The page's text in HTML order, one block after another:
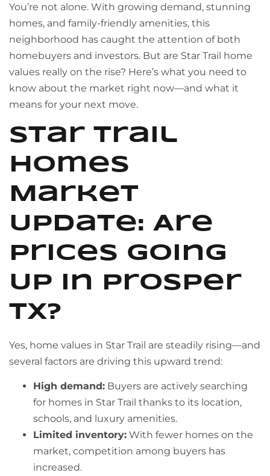
You’re not alone. With growing demand, stunning
homes, and family-friendly amenities, this
neighborhood has caught the attention of both
homebuyers and investors. But are Star Trail home
values really on the rise? Here’s what you need to
know about the market right now—and what it
means for your next move.
Star Trail
Homes
Market
Update: Are
Prices Going
Up in Prosper
TX?
Yes, home values in Star Trail are steadily rising—and
several factors are driving this upward trend:
High demand: Buyers are actively searching
for homes in Star Trail thanks to its location,
schools, and luxury amenities.
Limited inventory: With fewer homes on the
market, competition among buyers has
increased.